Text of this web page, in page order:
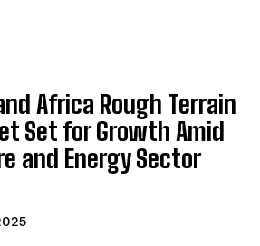
Africa Rough Terrain
Set for Growth Amid
and Energy Sector